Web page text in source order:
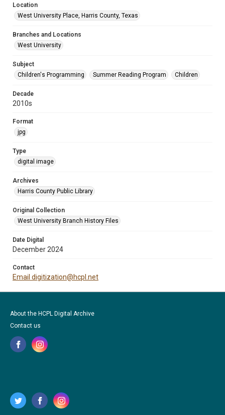
Location
West University Place, Harris County, Texas
Branches and Locations
West University
Subject
Children's Programming
Summer Reading Program Children
Decade
2010s
Format
jpg
Type
digital image
Archives
Harris County Public Library
Original Collection
West University Branch History Files
Date Digital
December 2024
Contact
Email digitization@hcpl.net
About the HCPL Digital Archive
Contact us